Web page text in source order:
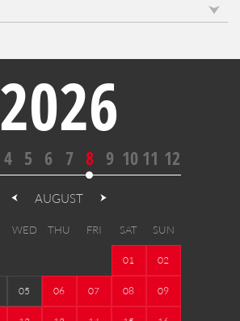
2026
4 5 6 7 8 9 10 11 12
AUGUST
WED THU FRI SAT SUN
01 02
05 06 07 08 09